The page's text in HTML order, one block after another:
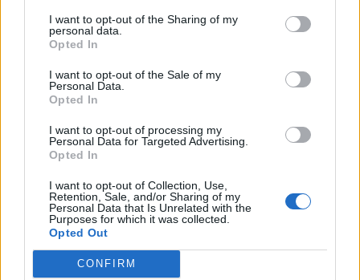
I want to opt-out of the Sharing of my
personal data.
Opted In
I want to opt-out of the Sale of my
Personal Data.
Opted In
I want to opt-out of processing my
Personal Data for Targeted Advertising.
Opted In
I want to opt-out of Collection, Use,
Retention, Sale, and/or Sharing of my
Personal Data that Is Unrelated with the
Purposes for which it was collected.
Opted Out
CONFIRM